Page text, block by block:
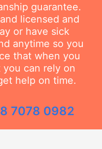
guarantee.
licensed and
or have sick
anytime so you
that when you
can rely on
help on time.
7078 0982